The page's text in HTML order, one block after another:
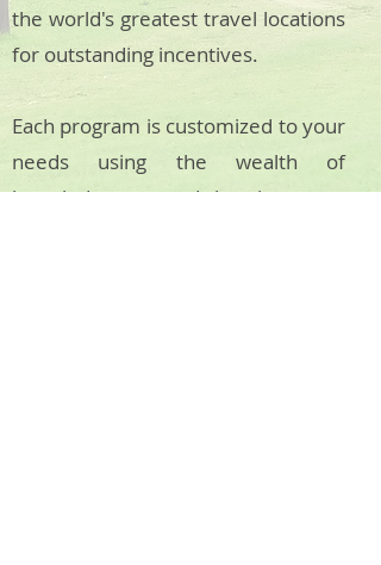
the world's greatest travel locations
for outstanding incentives.
Each program is customized to your
needs using the wealth of
knowledge accrued by the years